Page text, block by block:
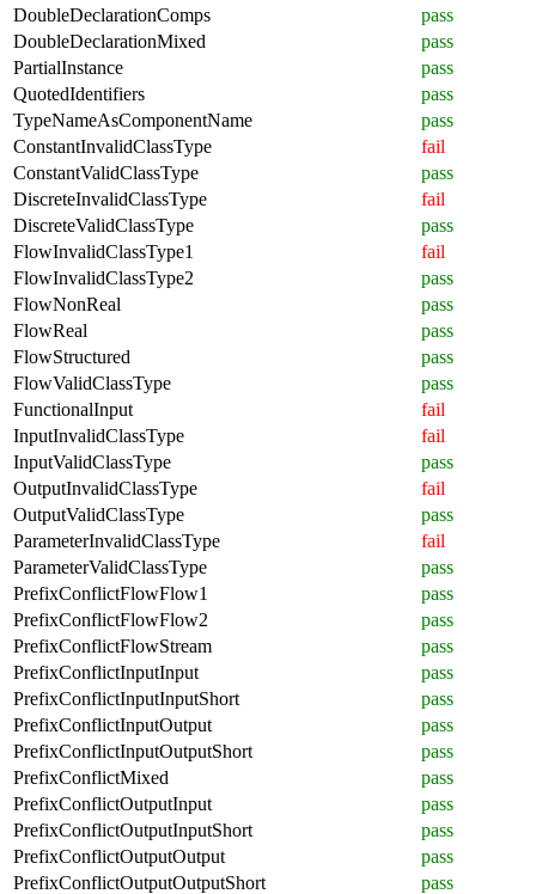
DoubleDeclarationComps
pass
DoubleDeclarationMixed
pass
PartialInstance
pass
QuotedIdentifiers
pass
TypeNameAsComponentName
pass
ConstantInvalidClassType
fail
ConstantValidClassType
pass
DiscreteInvalidClassType
fail
DiscreteValidClassType
pass
FlowInvalidClassType1
fail
FlowInvalidClassType2
pass
FlowNonReal
pass
FlowReal
pass
FlowStructured
pass
FlowValidClassType
pass
FunctionalInput
fail
InputInvalidClassType
fail
InputValidClassType
pass
OutputInvalidClassType
fail
OutputValidClassType
pass
ParameterInvalidClassType
fail
ParameterValidClassType
pass
PrefixConflictFlowFlow1
pass
PrefixConflictFlowFlow2
pass
PrefixConflictFlowStream
pass
PrefixConflictInputInput
pass
PrefixConflictInputInputShort
pass
PrefixConflictInputOutput
pass
PrefixConflictInputOutputShort
pass
PrefixConflictMixed
pass
PrefixConflictOutputInput
pass
PrefixConflictOutputInputShort
pass
PrefixConflictOutputOutput
pass
PrefixConflictOutputOutputShort
pass